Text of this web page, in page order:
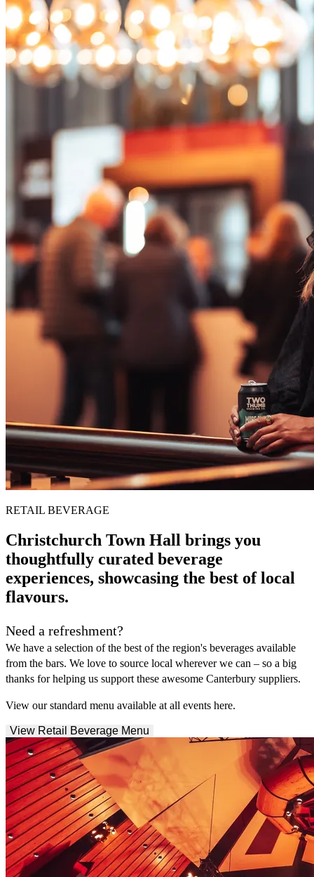
RETAIL BEVERAGE
Christchurch Town Hall brings you
thoughtfully curated beverage
experiences, showcasing the best of local
flavours.
Need a refreshment?
We have a selection of the best of the region's beverages available
from the bars. We love to source local wherever we can – so a big
thanks for helping us support these awesome Canterbury suppliers.
View our standard menu available at all events here.
View Retail Beverage Menu